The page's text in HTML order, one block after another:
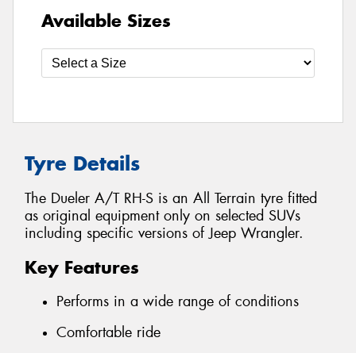
Available Sizes
Tyre Details
The Dueler A/T RH-S is an All Terrain tyre fitted
as original equipment only on selected SUVs
including specific versions of Jeep Wrangler.
Key Features
Performs in a wide range of conditions
Comfortable ride